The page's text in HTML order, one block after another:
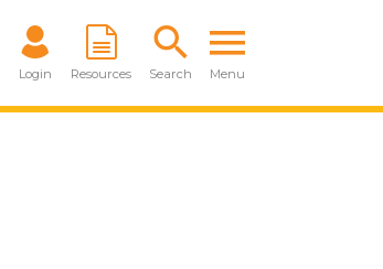
Login Resources Search Menu